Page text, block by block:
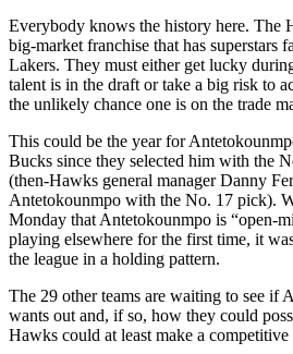
Everybody knows the history here. The
big-market franchise that has superstars
Lakers. They must either get lucky
talent is in the draft or take a big risk to
the unlikely chance one is on the trade
This could be the year for
Bucks since they selected him with the
(then-Hawks general manager Danny
Antetokounmpo with the No. 17 pick).
Monday that Antetokounmpo is “open-
playing elsewhere for the first time, it
the league in a holding pattern.
The 29 other teams are waiting to see if
wants out and, if so, how they could
Hawks could at least make a competitive